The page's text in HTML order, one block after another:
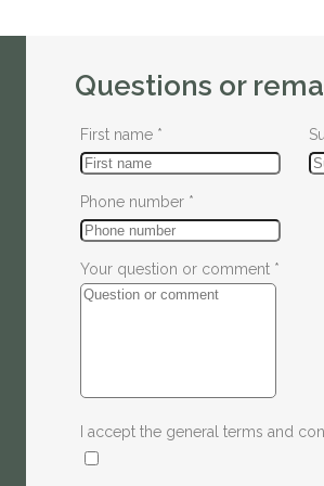
Questions or
First name *
Phone number *
Your question or comment *
I accept the general terms and